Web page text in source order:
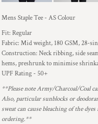
Mens Staple Tee - AS Colour
Fit: Regular
Fabric: Mid weight, 180 GSM, 28-
Construction: Neck ribbing, side
hems, preshrunk to minimise
UPF Rating - 50+
**Please note Army/Charcoal/Coal
Also, particular sunblocks or
sweat can cause bleaching of the
ordering.**